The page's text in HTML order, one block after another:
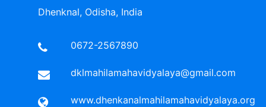
Dhenknal, Odisha, India
0672-2567890
dklmahilamahavidyalaya@gmail.com
www.dhenkanalmahilamahavidyalaya.org